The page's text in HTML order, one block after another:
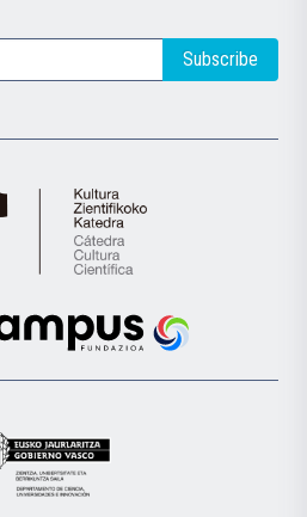
Subscribe
Cátedra
de
Científica
la
Euskampus
Eusko
Jaurlaritza